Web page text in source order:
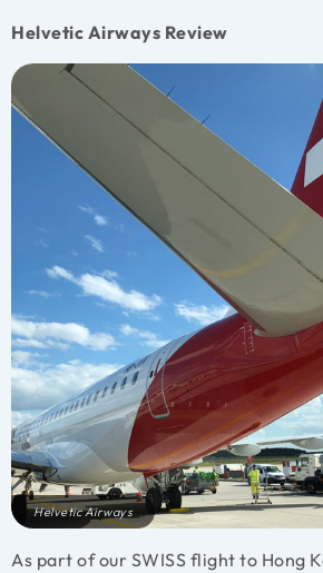
Helvetic Airways Review
Helvetic Airways
As part of our SWISS flight to Hong